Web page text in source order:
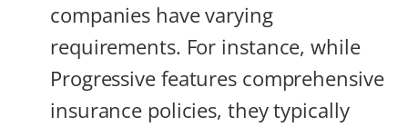
companies have varying
requirements. For instance, while
Progressive features comprehensive
insurance policies, they typically